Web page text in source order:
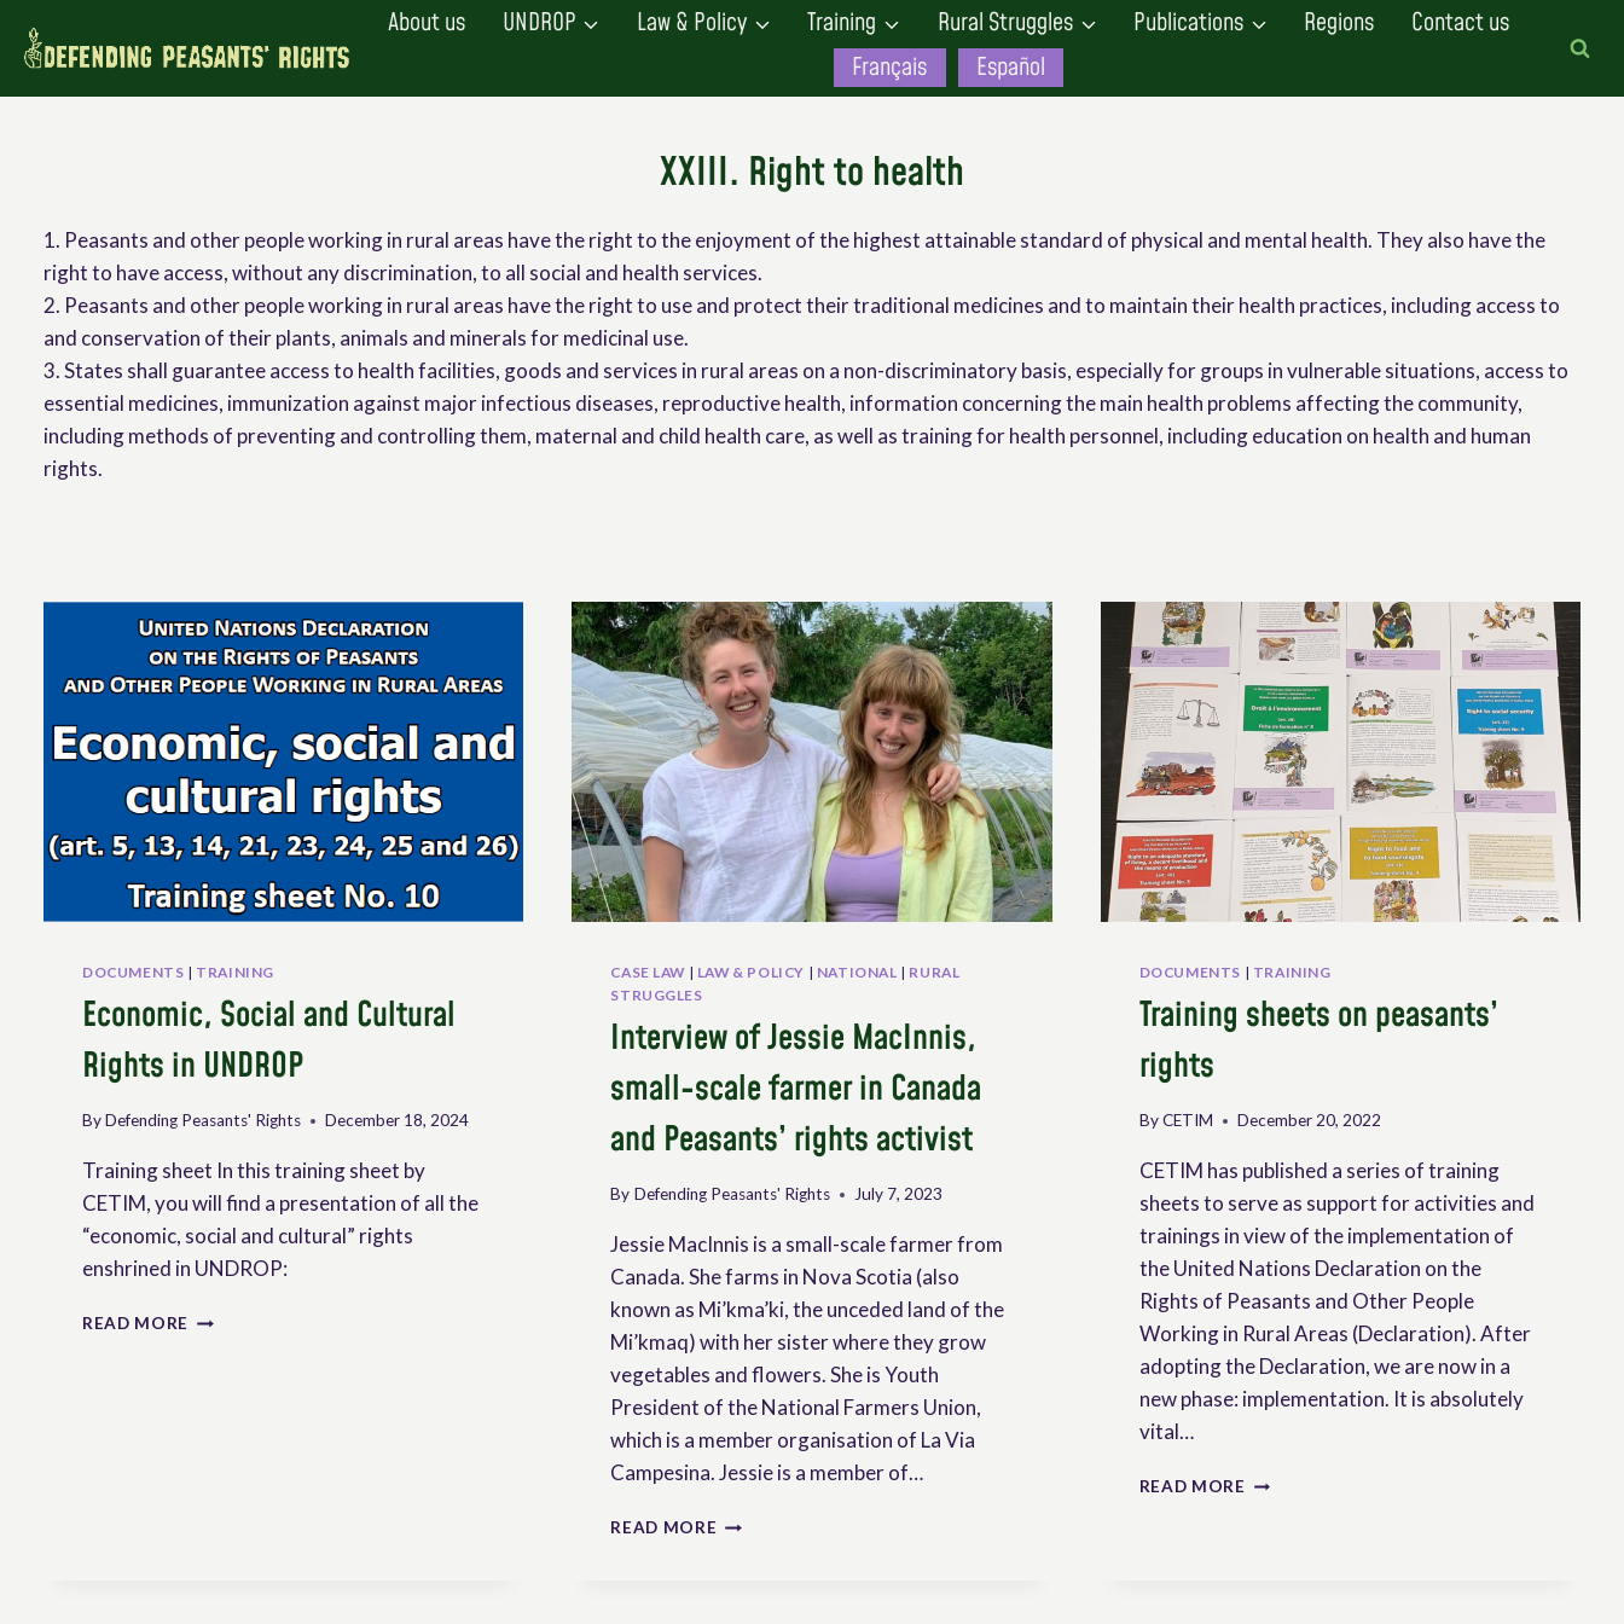
About us UNDROP Law & Policy Training Rural Struggles Publications Regions
Contact us
Français
Español
XXIII. Right to health
1. Peasants and other people working in rural areas have the right to the enjoyment of the highest attainable standard of physical and mental health. They also have the
right to have access, without any discrimination, to all social and health services.
2. Peasants and other people working in rural areas have the right to use and protect their traditional medicines and to maintain their health practices, including access to
and conservation of their plants, animals and minerals for medicinal use.
3. States shall guarantee access to health facilities, goods and services in rural areas on a non-discriminatory basis, especially for groups in vulnerable situations, access to
essential medicines, immunization against major infectious diseases, reproductive health, information concerning the main health problems affecting the community,
including methods of preventing and controlling them, maternal and child health care, as well as training for health personnel, including education on health and human
rights.
DOCUMENTS | TRAINING
Economic, Social and Cultural
Rights in UNDROP
ByDefending Peasants' Rights December 18, 2024
Training sheet In this training sheet by
CETIM, you will find a presentation of all the
“economic, social and cultural” rights
enshrined in UNDROP:
READ MORE ECONOMIC,
CASE LAW | LAW & POLICY | NATIONAL | RURAL
STRUGGLES
Interview of Jessie MacInnis,
small-scale farmer in Canada
and Peasants’ rights activist
By Defending Peasants' Rights July 7, 2023
Jessie MacInnis is a small-scale farmer from
Canada. She farms in Nova Scotia (also
known as Mi’kma’ki, the unceded land of the
Mi’kmaq) with her sister where they grow
vegetables and flowers. She is Youth
President of the National Farmers Union,
which is a member organisation of La Via
Campesina. Jessie is a member of…
READ MORE INTERVIEW
DOCUMENTS | TRAINING
Training sheets on peasants’
rights
By CETIM December 20, 2022
CETIM has published a series of training
sheets to serve as support for activities and
trainings in view of the implementation of
the United Nations Declaration on the
Rights of Peasants and Other People
Working in Rural Areas (Declaration). After
adopting the Declaration, we are now in a
new phase: implementation. It is absolutely
vital…
READ MORE TRAINING